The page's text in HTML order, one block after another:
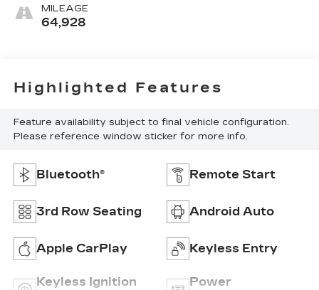
MILEAGE
64,928
Highlighted Features
Feature availability subject to final vehicle configuration.
Please reference window sticker for more info.
Bluetooth® Remote Start
3rd Row Seating Android Auto
Apple CarPlay Keyless Entry
Keyless Ignition
Power